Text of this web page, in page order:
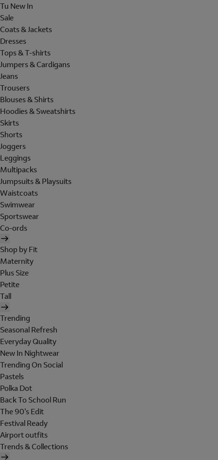
Tu New In
Sale
Coats & Jackets
Dresses
Tops & T-shirts
Jumpers & Cardigans
Jeans
Trousers
Blouses & Shirts
Hoodies & Sweatshirts
Skirts
Shorts
Joggers
Leggings
Multipacks
Jumpsuits & Playsuits
Waistcoats
Swimwear
Sportswear
Co-ords
Shop by Fit
Maternity
Plus Size
Petite
Tall
Trending
Seasonal Refresh
Everyday Quality
New In Nightwear
Trending On Social
Pastels
Polka Dot
Back To School Run
The 90's Edit
Festival Ready
Airport outfits
Trends & Collections